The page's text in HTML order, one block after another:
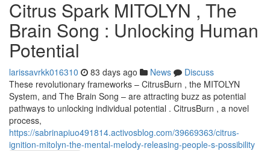
Citrus Spark MITOLYN , The
Brain Song : Unlocking Human
Potential
larissavrkk016310 83 days ago News
Discuss
These revolutionary frameworks – CitrusBurn , the MITOLYN
System, and The Brain Song – are attracting buzz as potential
pathways to unlocking individual potential . CitrusBurn , a novel
process,
https://sabrinapiuo491814.activosblog.com/39669363/citrus-
ignition-mitolyn-the-mental-melody-releasing-people-s-possibility